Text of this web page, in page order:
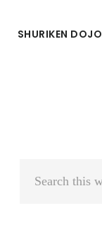
SHURIKEN DOJO
Primary